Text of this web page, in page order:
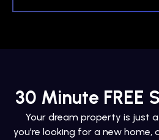
30 Minute FREE
Your dream property is just
you’re looking for a new